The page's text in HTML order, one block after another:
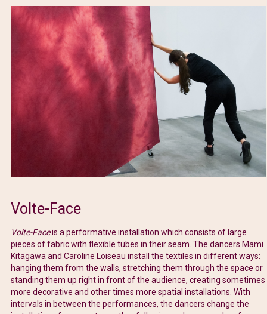
Volte-Face
Volte-Faceis a performative installation which consists of large
pieces of fabric with flexible tubes in their seam. The dancers Mami
Kitagawa and Caroline Loiseau install the textiles in different ways:
hanging them from the walls, stretching them through the space or
standing them up right in front of the audience, creating sometimes
more decorative and other times more spatial installations. With
intervals in between the performances, the dancers change the